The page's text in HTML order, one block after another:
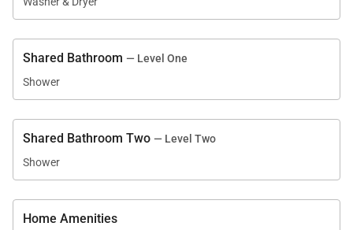
minutes away. On-site parking is available for
MAIN FLOOR:
- Primary Bedroom: King Bed, Private Bathroom with
Soaking Tub and Separate Shower
- Guest Bedroom: Queen Bed, Shared Bathroom with
Shower
Shared Bathroom — Level One
Shower
Shared Bathroom Two — Level Two
Shower
Home Amenities